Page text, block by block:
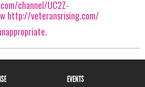
channel/UC2Z-
http://veteransrising.com/
EVENTS